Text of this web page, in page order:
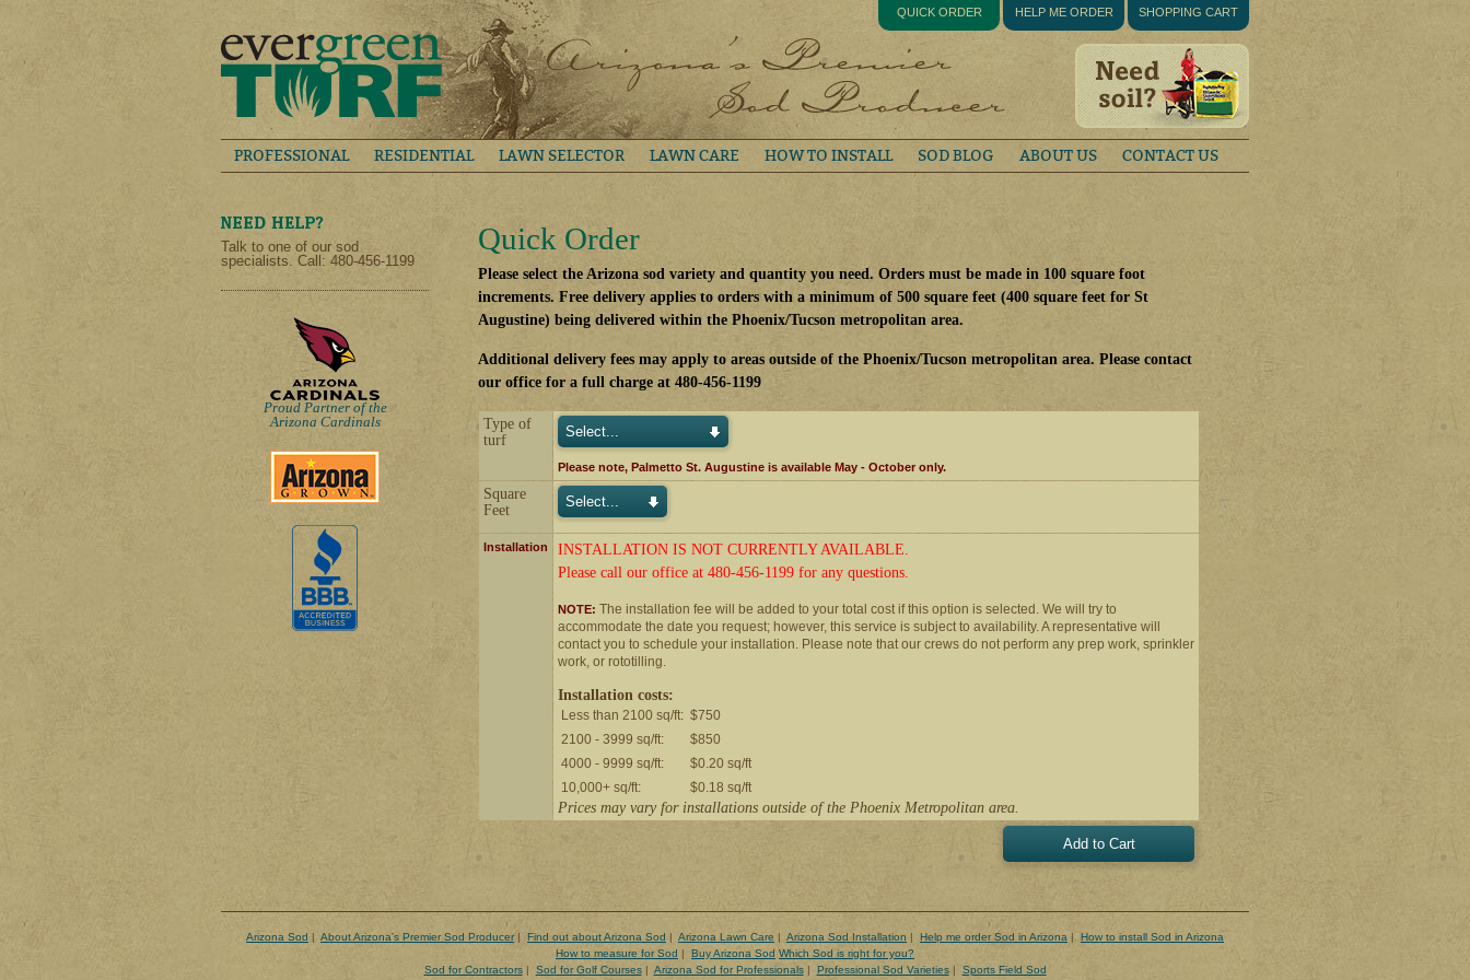
QUICK ORDER HELP ME ORDER SHOPPING CART
PROFESSIONAL RESIDENTIAL LAWN SELECTOR LAWN CARE HOW TO INSTALL SOD BLOG ABOUT US CONTACT US
Talk to one of our sod
specialists. Call: 480-456-1199
Proud Partner of the
Arizona Cardinals
Quick Order
Please select the Arizona sod variety and quantity you need. Orders must be made in 100 square foot
increments. Free delivery applies to orders with a minimum of 500 square feet (400 square feet for St
Augustine) being delivered within the Phoenix/Tucson metropolitan area.
Additional delivery fees may apply to areas outside of the Phoenix/Tucson metropolitan area. Please contact
our office for a full charge at 480-456-1199
Type of
turf
Please note, Palmetto St. Augustine is available May - October only.
Square
Feet
Installation
INSTALLATION IS NOT CURRENTLY AVAILABLE.
Please call our office at 480-456-1199 for any questions.
NOTE: The installation fee will be added to your total cost if this option is selected. We will try to
accommodate the date you request; however, this service is subject to availability. A representative will
contact you to schedule your installation. Please note that our crews do not perform any prep work, sprinkler
work, or rototilling.
Installation costs:
Less than 2100 sq/ft: $750
2100 - 3999 sq/ft:
$850
4000 - 9999 sq/ft:
$0.20 sq/ft
10,000+ sq/ft:
$0.18 sq/ft
Prices may vary for installations outside of the Phoenix Metropolitan area.
Arizona Sod | About Arizona's Premier Sod Producer| Find out about Arizona Sod | Arizona Lawn Care | Arizona Sod Installation | Help me order Sod in Arizona | How to install Sod in Arizona
How to measure for Sod | Buy Arizona Sod Which Sod is right for you?
Sod for Contractors| Sod for Golf Courses| Arizona Sod for Professionals| Professional Sod Varieties| Sports Field Sod